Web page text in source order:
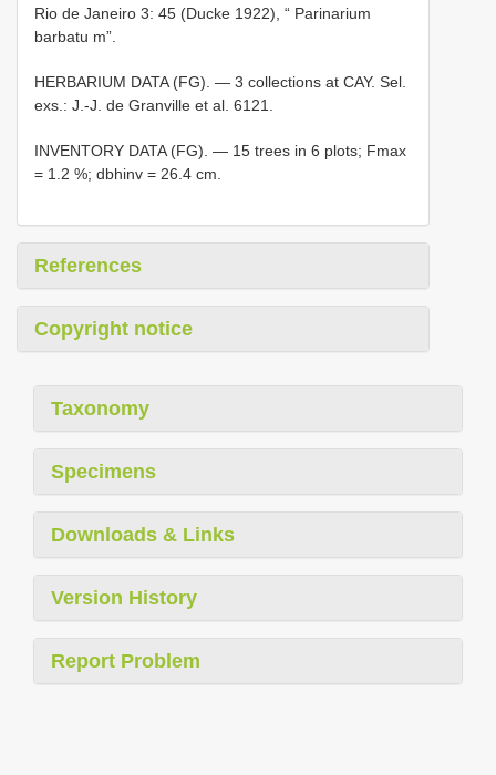
Rio de Janeiro 3: 45 (Ducke 1922), “ Parinarium
barbatu m”.
HERBARIUM DATA (FG). — 3 collections at CAY. Sel.
exs.: J.-J. de Granville et al. 6121.
INVENTORY DATA (FG). — 15 trees in 6 plots; Fmax
= 1.2 %; dbhinv = 26.4 cm.
References
Copyright notice
Taxonomy
Specimens
Downloads & Links
Version History
Report Problem